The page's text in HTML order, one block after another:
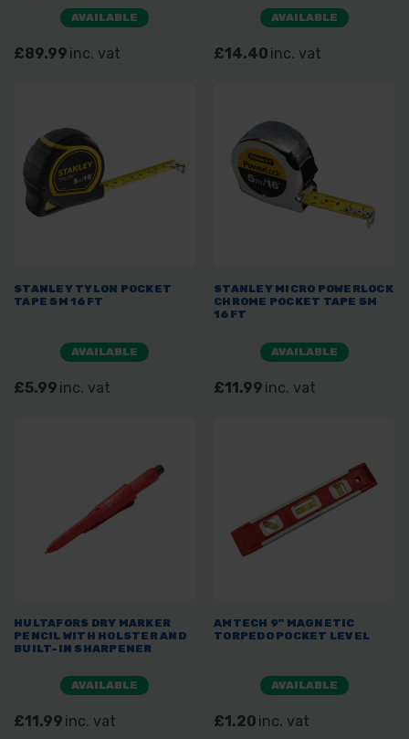
AVAILABLE
£89.99 inc. vat
AVAILABLE
£14.40 inc. vat
STANLEY TYLON POCKET
TAPE 5M 16FT
AVAILABLE
£5.99 inc. vat
STANLEY MICRO POWERLOCK
CHROME POCKET TAPE 5M
16FT
AVAILABLE
£11.99 inc. vat
HULTAFORS DRY MARKER
PENCIL WITH HOLSTER AND
BUILT-IN SHARPENER
AVAILABLE
£11.99 inc. vat
AMTECH 9" MAGNETIC
TORPEDO POCKET LEVEL
AVAILABLE
£1.20 inc. vat